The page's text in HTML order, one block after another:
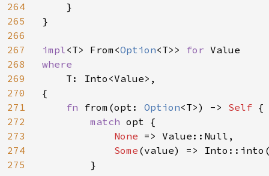
264
265
266
267
268
269
270
271
272
273
274
275
    }
}
impl<T> From<Option<T>> for
where
T: Into<Value>,
{
fn from(opt: Option<T>) -> Self {
match opt {
None => Value::Null,
Some (value) =>
        }